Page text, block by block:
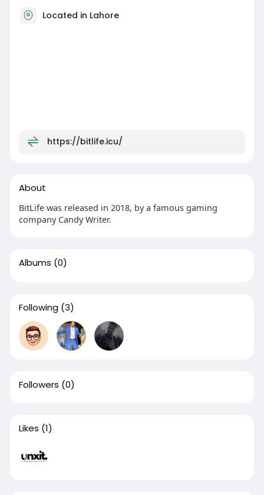
Located in Lahore
https://bitlife.icu/
About
BitLife was released in 2018, by a famous gaming
company Candy Writer.
Albums (0)
Following (3)
Followers (0)
Likes (1)